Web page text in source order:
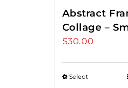
Abstract
Collage –
$30.00
Select